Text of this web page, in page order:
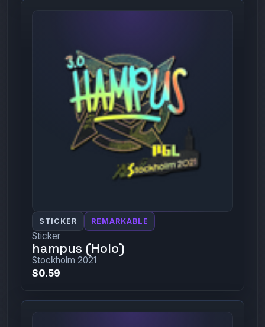
STICKER REMARKABLE
Sticker
hampus (Holo)
Stockholm 2021
$0.59